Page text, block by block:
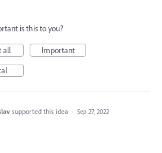
is this to you?
all
Important
supported this idea · Sep 27, 2022